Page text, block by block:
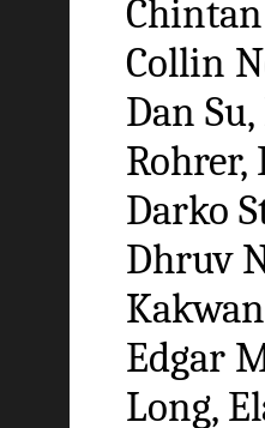
Collin
Dan
Rohrer,
Darko
Dhruv
Edgar
Long,